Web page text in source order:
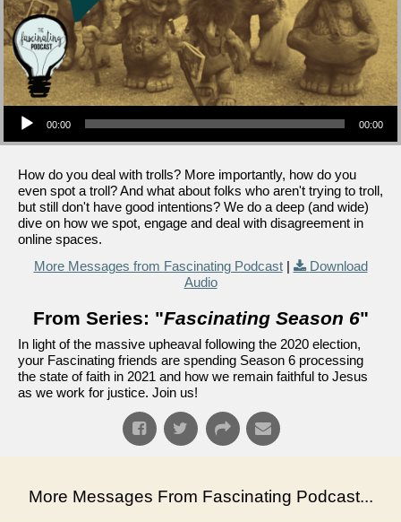
Audio Player
00:00 00:00
How do you deal with trolls? More importantly, how do you
even spot a troll? And what about folks who aren't trying to troll,
but still don't have good intentions? We do a deep (and wide)
dive on how we spot, engage and deal with disagreement in
online spaces.
More Messages from Fascinating Podcast|
Download
Audio
From Series: "Fascinating Season 6"
In light of the massive upheaval following the 2020 election,
your Fascinating friends are spending Season 6 processing
the state of faith in 2021 and how we remain faithful to Jesus
as we work for justice. Join us!
More Messages From Fascinating Podcast...